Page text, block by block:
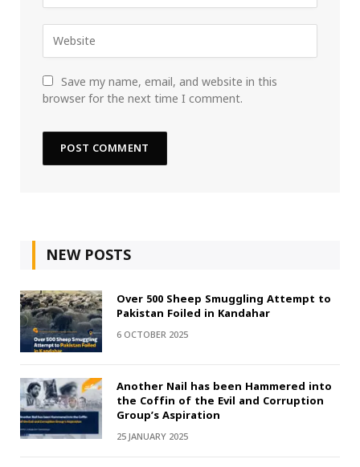
Save my name, email, and website in this
browser for the next time I comment.
NEW POSTS
Over 500 Sheep Smuggling Attempt to
Pakistan Foiled in Kandahar
6 OCTOBER 2025
Another Nail has been Hammered into
the Coffin of the Evil and Corruption
Group’s Aspiration
25 JANUARY 2025